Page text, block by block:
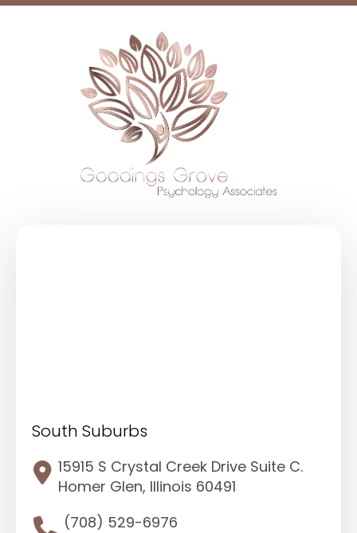
South Suburbs
15915 S Crystal Creek Drive Suite C.
Homer Glen, Illinois 60491
(708) 529-6976